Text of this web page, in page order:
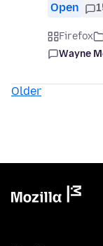
Open
Firefox
Wayne
Older